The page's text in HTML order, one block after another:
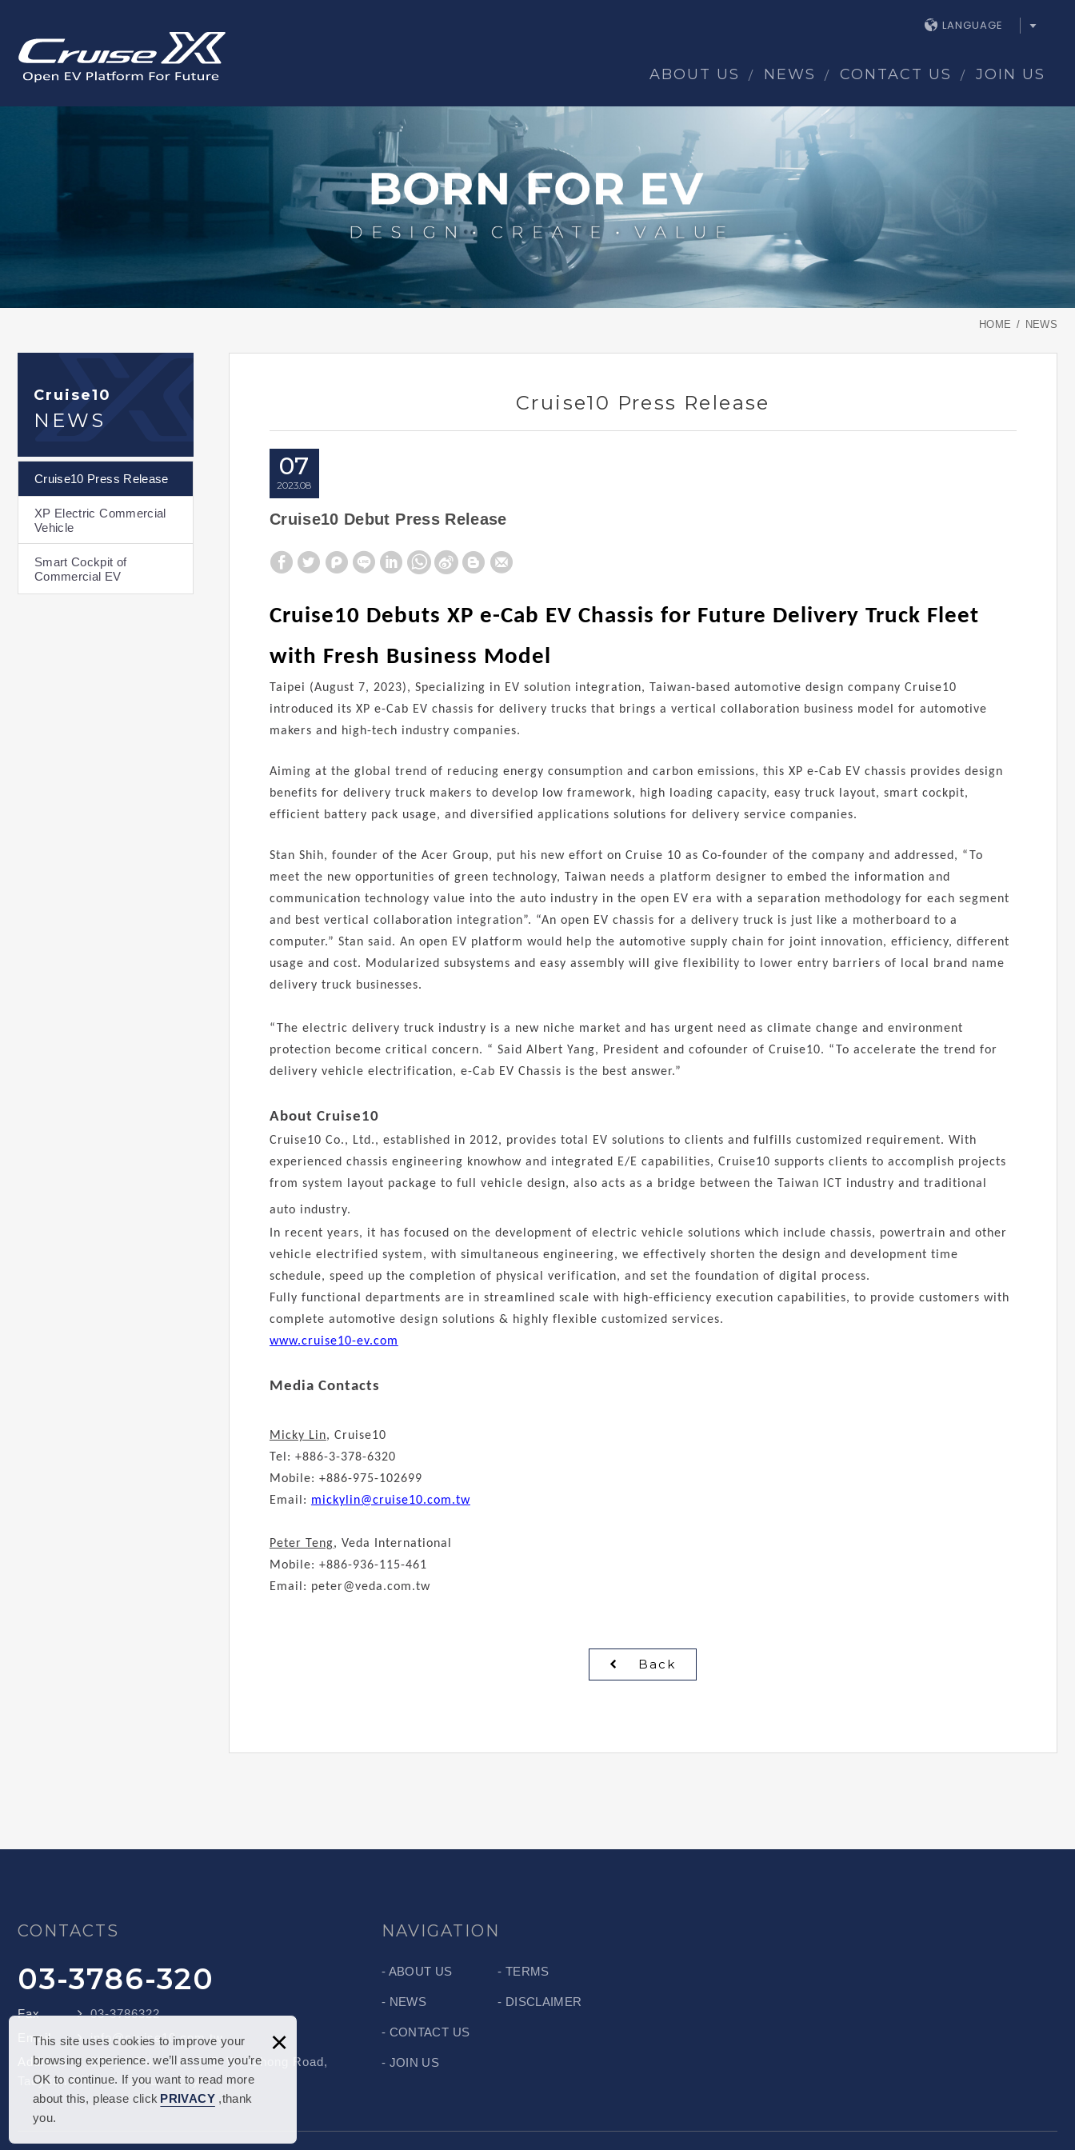
This site uses cookies to improve your
browsing experience. we’ll assume you’re
OK to continue. If you want to read more
about this, please click PRIVACY,thank
you.
×
LANGUAGE
ABOUT US NEWS CONTACT US JOIN US
HOME NEWS
Cruise10
NEWS
Cruise10 Press Release
XP Electric Commercial
Vehicle
Smart Cockpit of
Commercial EV
Cruise10 Press Release
07
08
2023
Cruise10 Debut Press Release
Cruise10 Debuts XP e-Cab EV Chassis for Future Delivery Truck Fleet
with Fresh Business Model
Taipei (August 7, 2023), Specializing in EV solution integration, Taiwan-based automotive design company Cruise10
introduced its XP e-Cab EV chassis for delivery trucks that brings a vertical collaboration business model for automotive
makers and high-tech industry companies.
Aiming at the global trend of reducing energy consumption and carbon emissions, this XP e-Cab EV chassis provides design
benefits for delivery truck makers to develop low framework, high loading capacity, easy truck layout, smart cockpit,
efficient battery pack usage, and diversified applications solutions for delivery service companies.
Stan Shih, founder of the Acer Group, put his new effort on Cruise 10 as Co-founder of the company and addressed, “To
meet the new opportunities of green technology, Taiwan needs a platform designer to embed the information and
communication technology value into the auto industry in the open EV era with a separation methodology for each segment
and best vertical collaboration integration”. “An open EV chassis for a delivery truck is just like a motherboard to a
computer.” Stan said. An open EV platform would help the automotive supply chain for joint innovation, efficiency, different
usage and cost. Modularized subsystems and easy assembly will give flexibility to lower entry barriers of local brand name
delivery truck businesses.
“The electric delivery truck industry is a new niche market and has urgent need as climate change and environment
protection become critical concern. “ Said Albert Yang, President and cofounder of Cruise10. “To accelerate the trend for
delivery vehicle electrification, e-Cab EV Chassis is the best answer.”
About Cruise10
Cruise10 Co., Ltd., established in 2012, provides total EV solutions to clients and fulfills customized requirement. With
experienced chassis engineering knowhow and integrated E/E capabilities, Cruise10 supports clients to accomplish projects
from system layout package to full vehicle design, also acts as a bridge between the Taiwan ICT industry and traditional
auto industry.
In recent years, it has focused on the development of electric vehicle solutions which include chassis, powertrain and other
vehicle electrified system, with simultaneous engineering, we effectively shorten the design and development time
schedule, speed up the completion of physical verification, and set the foundation of digital process.
Fully functional departments are in streamlined scale with high-efficiency execution capabilities, to provide customers with
complete automotive design solutions & highly flexible customized services.
www.cruise10-ev.com
Media Contacts
Micky Lin, Cruise10
Tel: +886-3-378-6320
Mobile: +886-975-102699
Email: mickylin@cruise10.com.tw
Peter Teng, Veda International
Mobile: +886-936-115-461
Email: peter@veda.com.tw
Back
CONTACTS
03-3786-320
Fax
03-3786322
Email
info@cruise10.com.tw
Address
3306th Floor, No. 745, Wenzhong Road,
Taoyuan District, Taoyuan City
NAVIGATION
ABOUT US
NEWS
CONTACT US
JOIN US
TERMS
DISCLAIMER